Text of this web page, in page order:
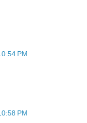
PM
PM